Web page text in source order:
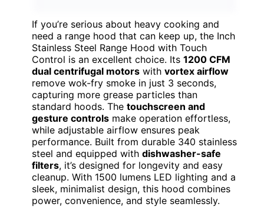
If you’re serious about heavy cooking and
need a range hood that can keep up, the Inch
Stainless Steel Range Hood with Touch
Control is an excellent choice. Its 1200 CFM
dual centrifugal motors with vortex airflow
remove wok-fry smoke in just 3 seconds,
capturing more grease particles than
standard hoods. The touchscreen and
gesture controls make operation effortless,
while adjustable airflow ensures peak
performance. Built from durable 340 stainless
steel and equipped with dishwasher-safe
filters, it’s designed for longevity and easy
cleanup. With 1500 lumens LED lighting and a
sleek, minimalist design, this hood combines
power, convenience, and style seamlessly.